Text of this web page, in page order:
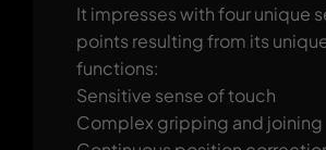
It impresses with four unique
points resulting from its
functions:
Sensitive sense of touch
Complex gripping and joining